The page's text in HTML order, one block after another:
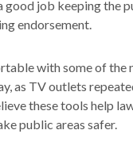
job keeping the
endorsement.
with some of the
as TV outlets
these tools help
public areas safer.